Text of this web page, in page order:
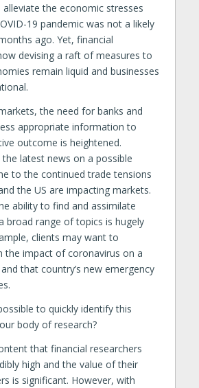
the economic stresses
19 pandemic was not a likely
ago. Yet, financial
devising a raft of measures to
remain liquid and businesses
the need for banks and
appropriate information to
outcome is heightened.
latest news on a possible
to the continued trade tensions
the US are impacting markets.
ability to find and assimilate
broad range of topics is hugely
clients may want to
the impact of coronavirus on a
that country’s new emergency
to quickly identify this
body of research?
that financial researchers
high and the value of their
is significant. However, with